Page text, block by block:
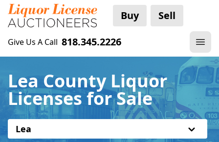
Buy Sell
Give Us A Call 818.345.2226
Lea County Liquor
Licenses for Sale
Lea